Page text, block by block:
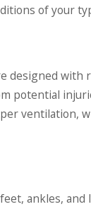
of your
designed with
potential
ventilation,
ankles,